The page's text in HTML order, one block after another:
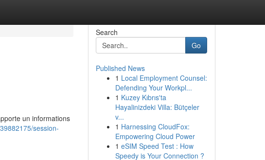
un informations
session-
Search
Go
Published News
1 Local Employment Counsel:
Defending Your Workpl...
1 Kuzey Kıbrıs'ta
Hayalinizdeki Villa: Bütçeler
v...
1 Harnessing CloudFox:
Empowering Cloud Power
1 eSIM Speed Test : How
Speedy is Your Connection ?